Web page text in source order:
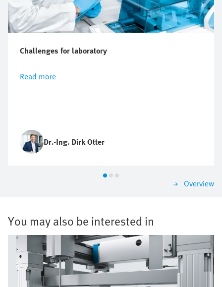
Challenges for laboratory
Read more
Dr.-Ing. Dirk Otter
Overview
You may also be interested in